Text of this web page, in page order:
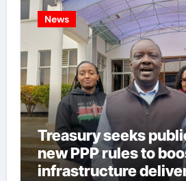
News
Treasury seeks
new PPP rules to
infrastructure